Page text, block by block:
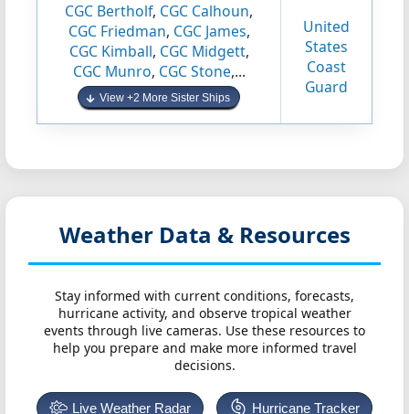
CGC Bertholf, CGC Calhoun,
CGC Friedman, CGC James,
CGC Kimball, CGC Midgett,
CGC Munro, CGC Stone,...
View +2 More Sister Ships
United
States
Coast
Guard
Weather Data & Resources
Stay informed with current conditions, forecasts,
hurricane activity, and observe tropical weather
events through live cameras. Use these resources to
help you prepare and make more informed travel
decisions.
Live Weather Radar Hurricane Tracker